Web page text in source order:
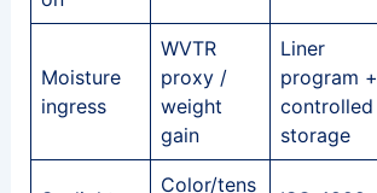
Moisture
ingress
WVTR
proxy /
weight
gain
Liner
program +
controlled
storage
Color/tens